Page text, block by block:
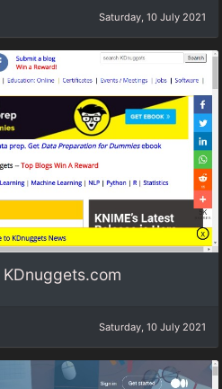
Saturday, 10 July 2021
Saturday, 10 July 2021